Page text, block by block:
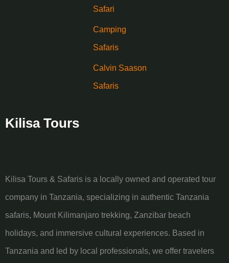
Safari
Camping
Safaris
Calvin Saason
Safaris
Kilisa Tours
Kilisa Tours & Safaris is a locally owned and operated tour
company in Tanzania, specializing in authentic Tanzania
safaris, Mount Kilimanjaro trekking, Zanzibar beach
holidays, and immersive cultural experiences. Based in
Tanzania and led by local professionals, we offer travelers